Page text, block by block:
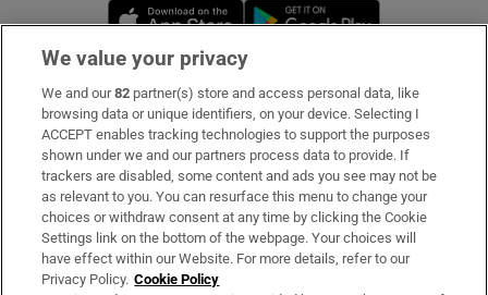
Opens in new window
Subscribe
Support
About Us
Irish Times Products & Services
We value your privacy
We and our82 partner(s) store and access personal data, like
browsing data or unique identifiers, on your device. Selecting I
ACCEPT enables tracking technologies to support the purposes
shown under we and our partners process data to provide. If
trackers are disabled, some content and ads you see may not be
as relevant to you. You can resurface this menu to change your
choices or withdraw consent at any time by clicking the Cookie
Settings link on the bottom of the webpage. Your choices will
have effect within our Website. For more details, refer to our
Privacy Policy. Cookie Policy